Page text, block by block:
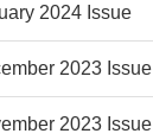
2024 Issue
2023 Issue
2023 Issue